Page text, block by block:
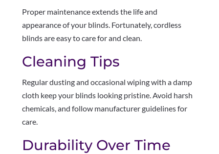
Proper maintenance extends the life and
appearance of your blinds. Fortunately, cordless
blinds are easy to care for and clean.
Cleaning Tips
Regular dusting and occasional wiping with a damp
cloth keep your blinds looking pristine. Avoid harsh
chemicals, and follow manufacturer guidelines for
care.
Durability Over Time